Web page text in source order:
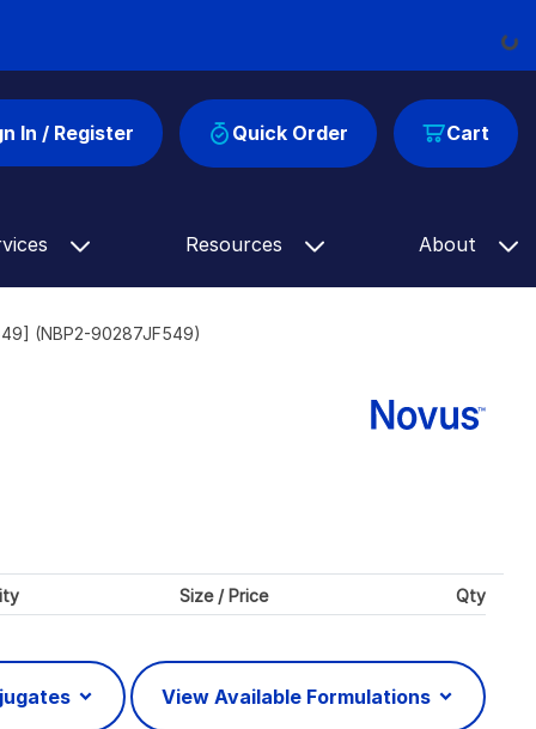
Cart
In / Register Quick Order
Resources About
(NBP2-90287JF549)
Size / Price Qty
View Available Formulations